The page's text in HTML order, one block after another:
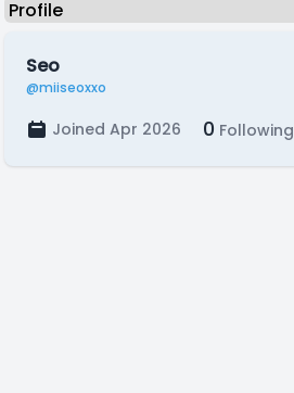
Seo
@miiseoxxo
Joined Apr 2026 0 Following